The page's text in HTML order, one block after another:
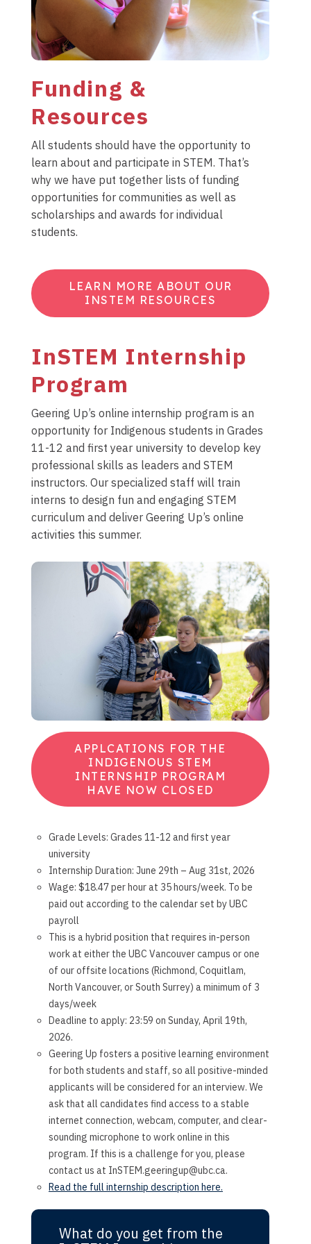
Funding &
Resources
All students should have the opportunity to
learn about and participate in STEM. That’s
why we have put together lists of funding
opportunities for communities as well as
scholarships and awards for individual
students.
LEARN MORE ABOUT OUR
INSTEM RESOURCES
InSTEM Internship
Program
Geering Up’s online internship program is an
opportunity for Indigenous students in Grades
11-12 and first year university to develop key
professional skills as leaders and STEM
instructors. Our specialized staff will train
interns to design fun and engaging STEM
curriculum and deliver Geering Up’s online
activities this summer.
APPLCATIONS FOR THE
INDIGENOUS STEM
INTERNSHIP PROGRAM
HAVE NOW CLOSED
Grade Levels: Grades 11-12 and first year
university
Internship Duration: June 29th – Aug 31st, 2026
Wage: $18.47 per hour at 35 hours/week. To be
paid out according to the calendar set by UBC
payroll
This is a hybrid position that requires in-person
work at either the UBC Vancouver campus or one
of our offsite locations (Richmond, Coquitlam,
North Vancouver, or South Surrey) a minimum of 3
days/week
Deadline to apply: 23:59 on Sunday, April 19th,
2026.
Geering Up fosters a positive learning environment
for both students and staff, so all positive-minded
applicants will be considered for an interview. We
ask that all candidates find access to a stable
internet connection, webcam, computer, and clear-
sounding microphone to work online in this
program. If this is a challenge for you, please
contact us at InSTEM.geeringup@ubc.ca.
Read the full internship description here.
What do you get from the